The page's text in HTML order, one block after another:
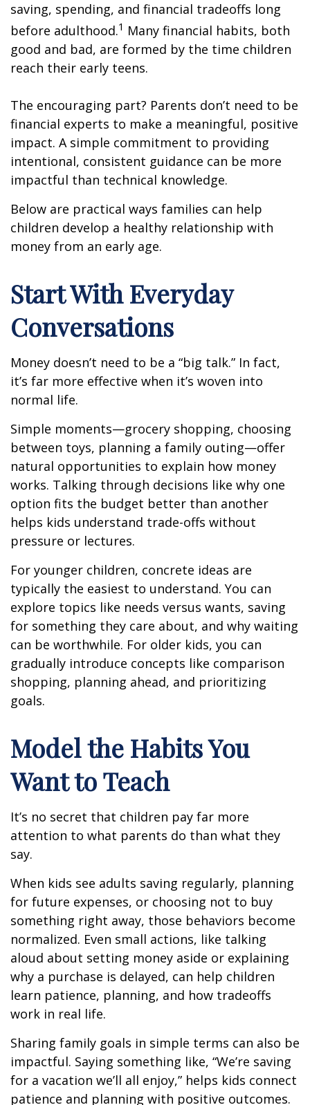
saving, spending, and financial tradeoffs long
before adulthood.1 Many financial habits, both
good and bad, are formed by the time children
reach their early teens.
The encouraging part? Parents don’t need to be
financial experts to make a meaningful, positive
impact. A simple commitment to providing
intentional, consistent guidance can be more
impactful than technical knowledge.
Below are practical ways families can help
children develop a healthy relationship with
money from an early age.
Start With Everyday
Conversations
Money doesn’t need to be a “big talk.” In fact,
it’s far more effective when it’s woven into
normal life.
Simple moments—grocery shopping, choosing
between toys, planning a family outing—offer
natural opportunities to explain how money
works. Talking through decisions like why one
option fits the budget better than another
helps kids understand trade-offs without
pressure or lectures.
For younger children, concrete ideas are
typically the easiest to understand. You can
explore topics like needs versus wants, saving
for something they care about, and why waiting
can be worthwhile. For older kids, you can
gradually introduce concepts like comparison
shopping, planning ahead, and prioritizing
goals.
Model the Habits You
Want to Teach
It’s no secret that children pay far more
attention to what parents do than what they
say.
When kids see adults saving regularly, planning
for future expenses, or choosing not to buy
something right away, those behaviors become
normalized. Even small actions, like talking
aloud about setting money aside or explaining
why a purchase is delayed, can help children
learn patience, planning, and how tradeoffs
work in real life.
Sharing family goals in simple terms can also be
impactful. Saying something like, “We’re saving
for a vacation we’ll all enjoy,” helps kids connect
patience and planning with positive outcomes.